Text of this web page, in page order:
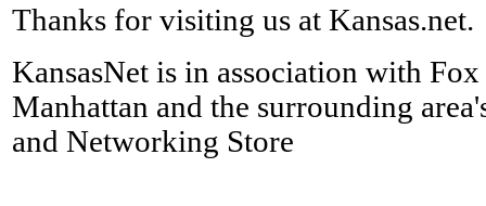
Thanks for visiting us at Kansas.net.
KansasNet is in association with Fox
Manhattan and the surrounding
and Networking Store